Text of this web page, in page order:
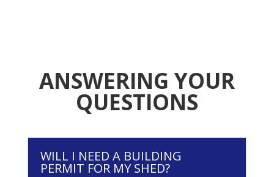
ANSWERING YOUR
QUESTIONS
WILL I NEED A BUILDING
PERMIT FOR MY SHED?